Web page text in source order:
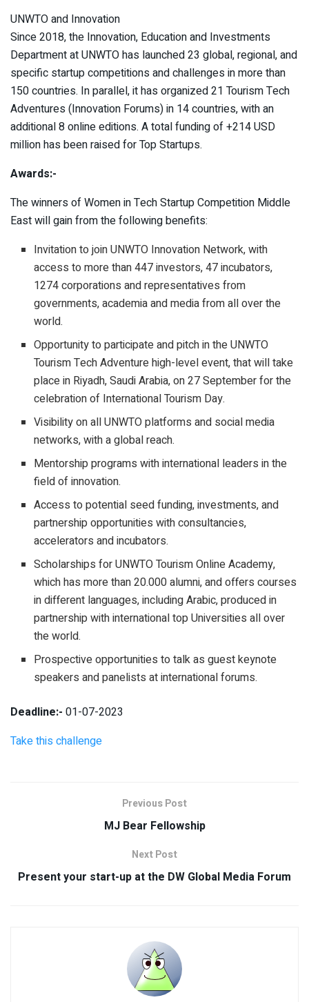
UNWTO and Innovation
Since 2018, the Innovation, Education and Investments
Department at UNWTO has launched 23 global, regional, and
specific startup competitions and challenges in more than
150 countries. In parallel, it has organized 21 Tourism Tech
Adventures (Innovation Forums) in 14 countries, with an
additional 8 online editions. A total funding of +214 USD
million has been raised for Top Startups.
Awards:-
The winners of Women in Tech Startup Competition Middle
East will gain from the following benefits:
Invitation to join UNWTO Innovation Network, with
access to more than 447 investors, 47 incubators,
1274 corporations and representatives from
governments, academia and media from all over the
world.
Opportunity to participate and pitch in the UNWTO
Tourism Tech Adventure high-level event, that will take
place in Riyadh, Saudi Arabia, on 27 September for the
celebration of International Tourism Day.
Visibility on all UNWTO platforms and social media
networks, with a global reach.
Mentorship programs with international leaders in the
field of innovation.
Access to potential seed funding, investments, and
partnership opportunities with consultancies,
accelerators and incubators.
Scholarships for UNWTO Tourism Online Academy,
which has more than 20.000 alumni, and offers courses
in different languages, including Arabic, produced in
partnership with international top Universities all over
the world.
Prospective opportunities to talk as guest keynote
speakers and panelists at international forums.
Deadline:- 01-07-2023
Take this challenge
Previous Post
MJ Bear Fellowship
Next Post
Present your start-up at the DW Global Media Forum